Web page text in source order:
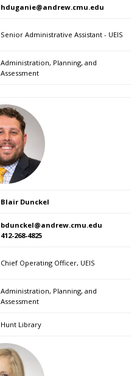
hduganie@andrew.cmu.edu
Senior Administrative Assistant - UEIS
Administration, Planning, and
Assessment
Blair Dunckel
bdunckel@andrew.cmu.edu
412-268-4825
Chief Operating Officer, UEIS
Administration, Planning, and
Assessment
Hunt Library